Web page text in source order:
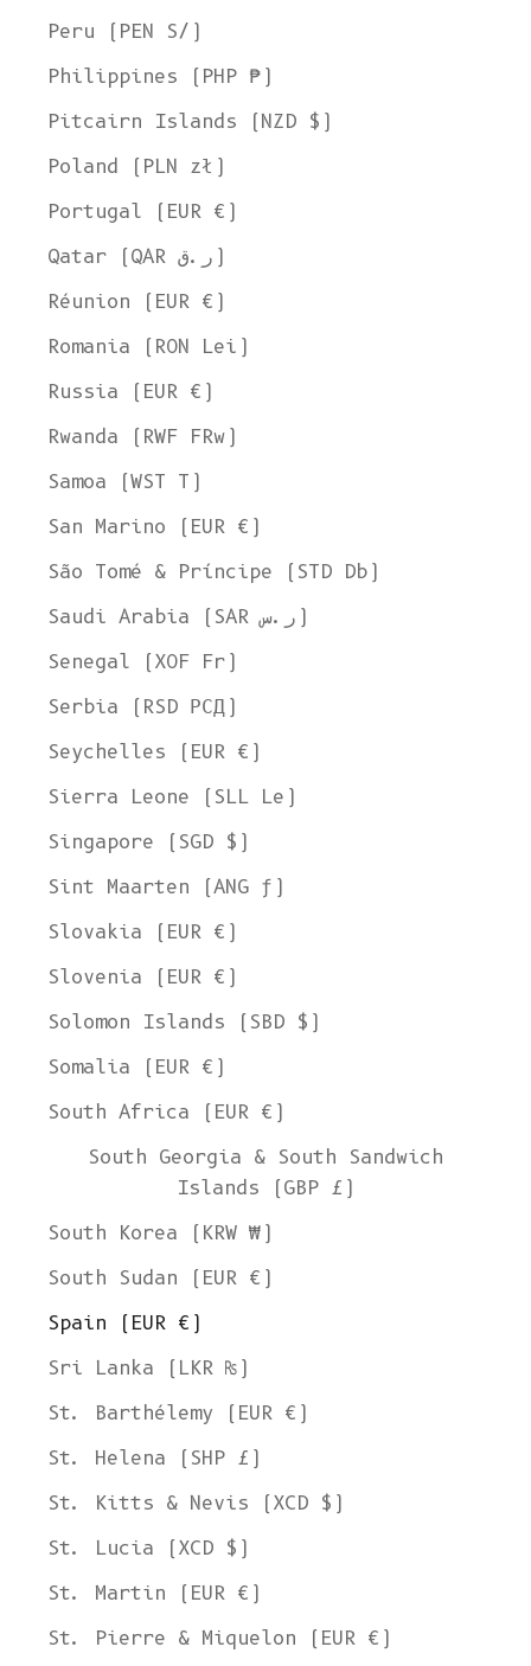
Peru (PEN S/)
Philippines (PHP ₱)
Pitcairn Islands (NZD $)
Poland (PLN zł)
Portugal (EUR €)
Qatar (QAR ر.ق)
Réunion (EUR €)
Romania (RON Lei)
Russia (EUR €)
Rwanda (RWF FRw)
Samoa (WST T)
San Marino (EUR €)
São Tomé & Príncipe (STD Db)
Saudi Arabia (SAR ر.س)
Senegal (XOF Fr)
Serbia (RSD РСД)
Seychelles (EUR €)
Sierra Leone (SLL Le)
Singapore (SGD $)
Sint Maarten (ANG ƒ)
Slovakia (EUR €)
Slovenia (EUR €)
Solomon Islands (SBD $)
Somalia (EUR €)
South Africa (EUR €)
South Georgia & South Sandwich
Islands (GBP £)
South Korea (KRW ₩)
South Sudan (EUR €)
Spain (EUR €)
Sri Lanka (LKR ₨)
St. Barthélemy (EUR €)
St. Helena (SHP £)
St. Kitts & Nevis (XCD $)
St. Lucia (XCD $)
St. Martin (EUR €)
St. Pierre & Miquelon (EUR €)